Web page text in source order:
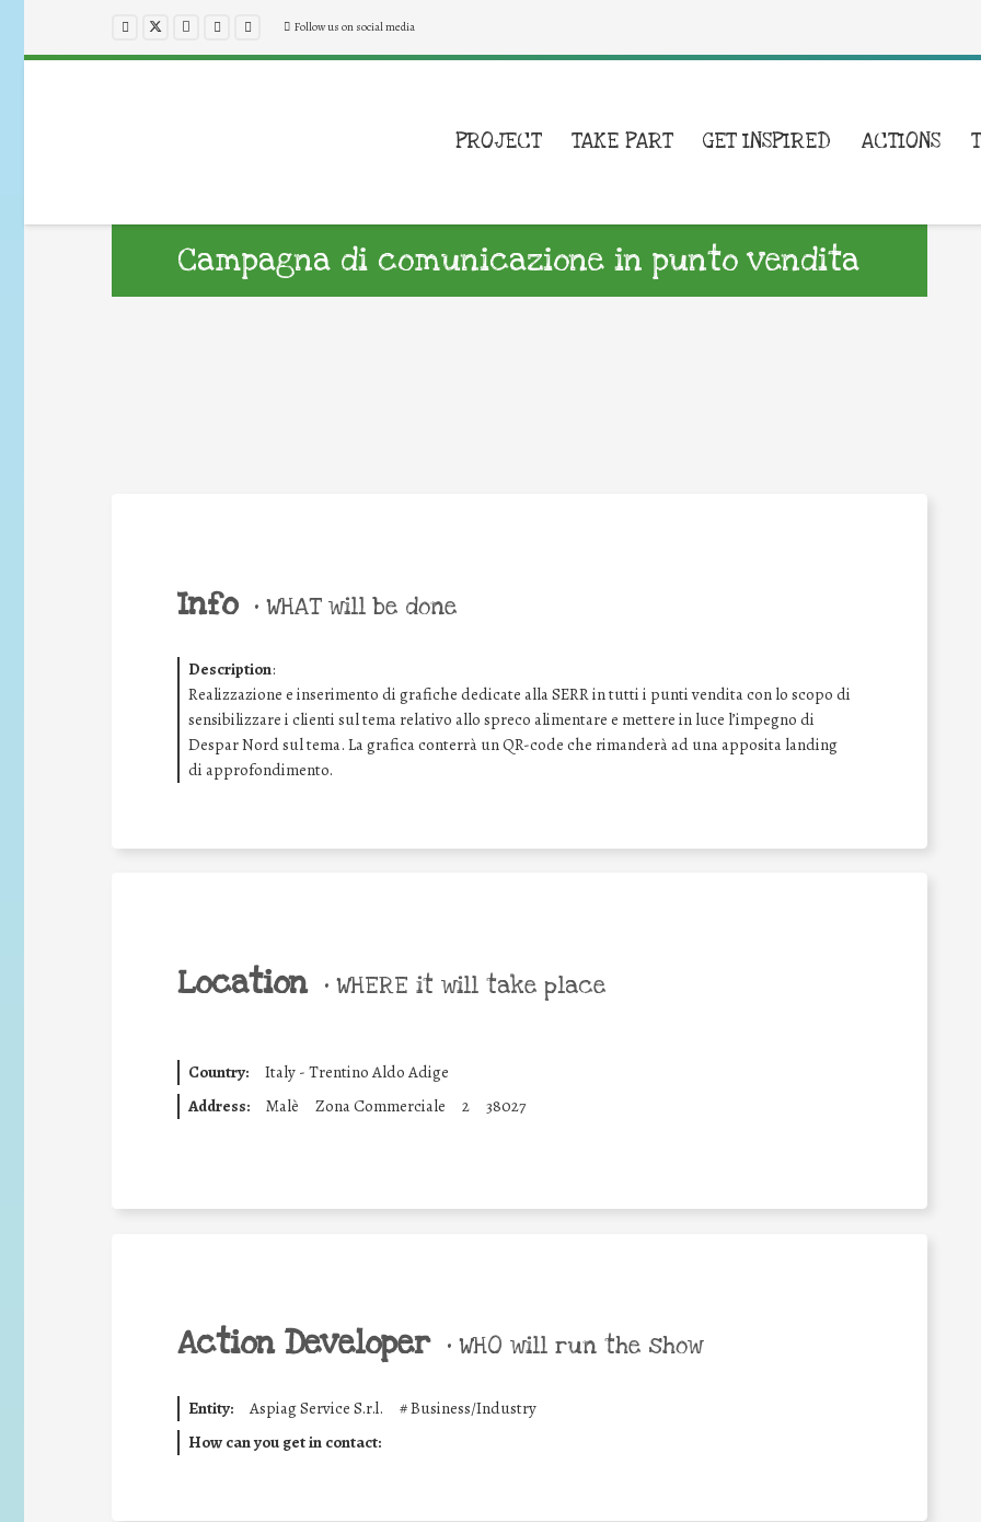
Follow us on social media
PROJECT TAKE PART GET INSPIRED ACTIONS
Campagna di comunicazione in punto vendita
Info • WHAT will be done
Description:
Realizzazione e inserimento di grafiche dedicate alla SERR in tutti i punti vendita con lo scopo di
sensibilizzare i clienti sul tema relativo allo spreco alimentare e mettere in luce l’impegno di
Despar Nord sul tema. La grafica conterrà un QR-code che rimanderà ad una apposita landing
di approfondimento.
Location • WHERE it will take place
Country:
Italy - Trentino Aldo Adige
Address:
Malè Zona Commerciale 2 38027
Action Developer • WHO will run the show
Entity: Aspiag Service S.r.l. #Business/Industry
How can you get in contact: